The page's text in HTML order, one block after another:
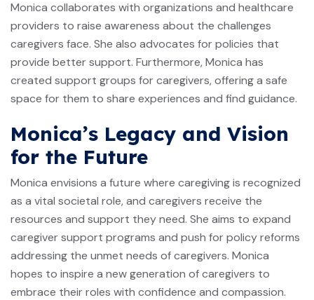
Monica collaborates with organizations and healthcare
providers to raise awareness about the challenges
caregivers face. She also advocates for policies that
provide better support. Furthermore, Monica has
created support groups for caregivers, offering a safe
space for them to share experiences and find guidance.
Monica’s Legacy and Vision
for the Future
Monica envisions a future where caregiving is recognized
as a vital societal role, and caregivers receive the
resources and support they need. She aims to expand
caregiver support programs and push for policy reforms
addressing the unmet needs of caregivers. Monica
hopes to inspire a new generation of caregivers to
embrace their roles with confidence and compassion.